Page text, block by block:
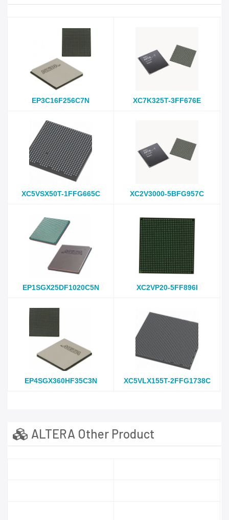
EP3C16F256C7N XC7K325T-3FF676E
XC5VSX50T-1FFG665C XC2V3000-5BFG957C
EP1SGX25DF1020C5N XC2VP20-5FF896I
EP4SGX360HF35C3N XC5VLX155T-2FFG1738C
ALTERA Other Product